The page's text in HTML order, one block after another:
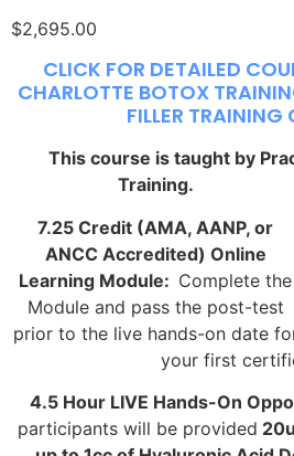
$2,695.00
CLICK FOR DETAILED
CHARLOTTE BOTOX
FILLER TRAINING
This course is taught by
Training.
7.25 Credit (AMA, AANP, or
ANCC Accredited) Online
Learning Module: Complete the
Module and pass the post-test
prior to the live hands-on date
your first
4.5 Hour LIVE Hands-On
participants will be provided